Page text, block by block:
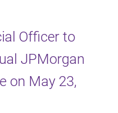
Officer to
JPMorgan
on May 23,